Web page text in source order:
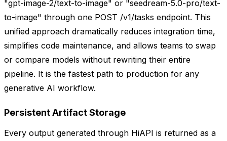
"gpt-image-2/text-to-image" or "seedream-5.0-pro/text-
to-image" through one POST /v1/tasks endpoint. This
unified approach dramatically reduces integration time,
simplifies code maintenance, and allows teams to swap
or compare models without rewriting their entire
pipeline. It is the fastest path to production for any
generative AI workflow.
Persistent Artifact Storage
Every output generated through HiAPI is returned as a